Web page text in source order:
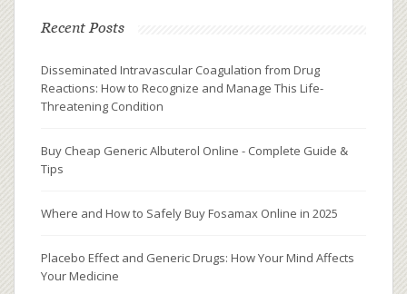
Recent Posts
Disseminated Intravascular Coagulation from Drug
Reactions: How to Recognize and Manage This Life-
Threatening Condition
Buy Cheap Generic Albuterol Online - Complete Guide &
Tips
Where and How to Safely Buy Fosamax Online in 2025
Placebo Effect and Generic Drugs: How Your Mind Affects
Your Medicine